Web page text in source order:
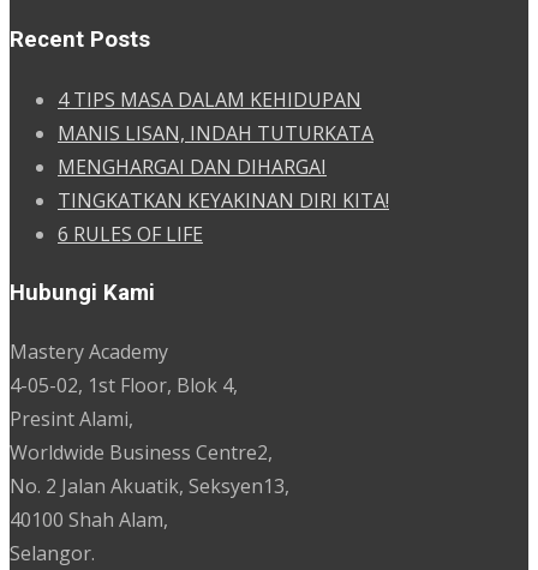
Recent Posts
4 TIPS MASA DALAM KEHIDUPAN
MANIS LISAN, INDAH TUTURKATA
MENGHARGAI DAN DIHARGAI
TINGKATKAN KEYAKINAN DIRI KITA!
6 RULES OF LIFE
Hubungi Kami
Mastery Academy
4-05-02, 1st Floor, Blok 4,
Presint Alami,
Worldwide Business Centre2,
No. 2 Jalan Akuatik, Seksyen13,
40100 Shah Alam,
Selangor.